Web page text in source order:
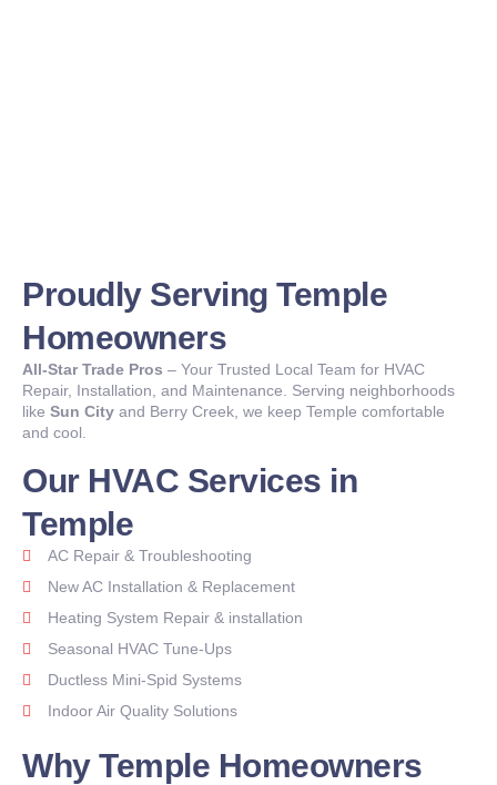
Proudly Serving Temple
Homeowners
All-Star Trade Pros – Your Trusted Local Team for HVAC
Repair, Installation, and Maintenance. Serving neighborhoods
like Sun City and Berry Creek, we keep Temple comfortable
and cool.
Our HVAC Services in
Temple
AC Repair & Troubleshooting
New AC Installation & Replacement
Heating System Repair & installation
Seasonal HVAC Tune-Ups
Ductless Mini-Spid Systems
Indoor Air Quality Solutions
Why Temple Homeowners